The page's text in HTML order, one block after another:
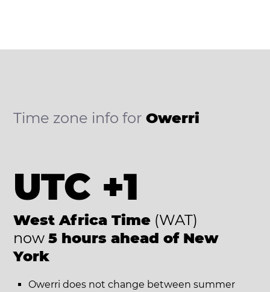
Time zone info forOwerri
UTC +1
West Africa Time (WAT)
now 5 hours ahead of New
York
Owerri does not change between summer